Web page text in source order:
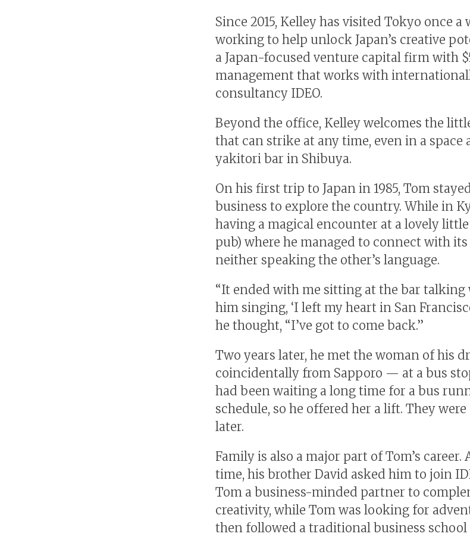
Since 2015, Kelley has visited Tokyo once a
working to help unlock Japan’s creative
a Japan-focused venture capital firm with
management that works with
consultancy IDEO.
Beyond the office, Kelley welcomes the
that can strike at any time, even in a space
yakitori bar in Shibuya.
On his first trip to Japan in 1985, Tom
business to explore the country. While in
having a magical encounter at a lovely little
pub) where he managed to connect with
neither speaking the other’s language.
“It ended with me sitting at the bar talking
him singing, ‘I left my heart in San
he thought, “I’ve got to come back.”
Two years later, he met the woman of his
coincidentally from Sapporo — at a bus
had been waiting a long time for a bus
schedule, so he offered her a lift. They
later.
Family is also a major part of Tom’s career.
time, his brother David asked him to join
Tom a business-minded partner to
creativity, while Tom was looking for
then followed a traditional business school